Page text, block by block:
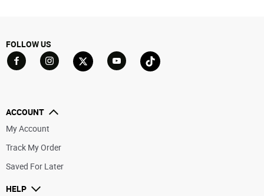
FOLLOW US
ACCOUNT
My Account
Track My Order
Saved For Later
HELP